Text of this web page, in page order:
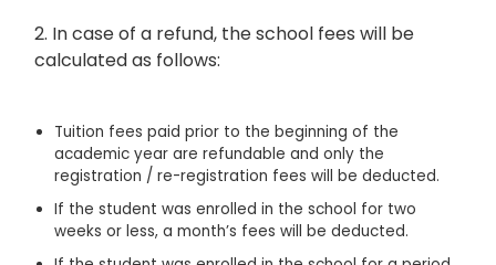
2. In case of a refund, the school fees will be
calculated as follows:
Tuition fees paid prior to the beginning of the
academic year are refundable and only the
registration / re-registration fees will be deducted.
If the student was enrolled in the school for two
weeks or less, a month’s fees will be deducted.